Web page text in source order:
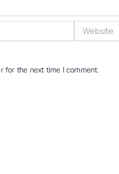
for the next time I comment.